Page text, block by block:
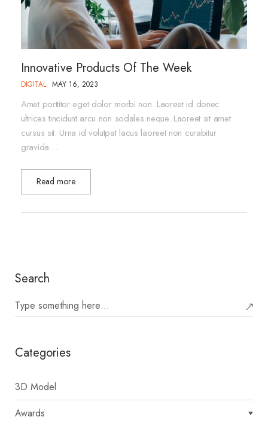
Innovative Products Of The Week
DIGITAL MAY 16, 2023
Amet porttitor eget dolor morbi non. Laoreet id donec
ultrices tincidunt arcu non sodales neque. Laoreet sit amet
cursus sit. Urna id volutpat lacus laoreet non curabitur
gravida…
Read more
Search
Categories
3D Model
Awards